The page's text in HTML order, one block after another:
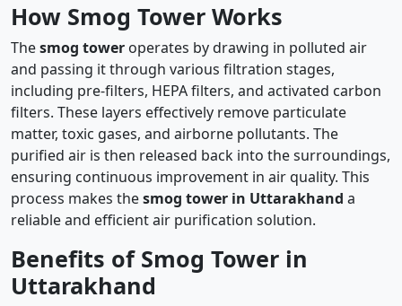
How Smog Tower Works
Thesmog tower operates by drawing in polluted air
and passing it through various filtration stages,
including pre-filters, HEPA filters, and activated carbon
filters. These layers effectively remove particulate
matter, toxic gases, and airborne pollutants. The
purified air is then released back into the surroundings,
ensuring continuous improvement in air quality. This
process makes thesmog tower in Uttarakhand a
reliable and efficient air purification solution.
Benefits of Smog Tower in
Uttarakhand